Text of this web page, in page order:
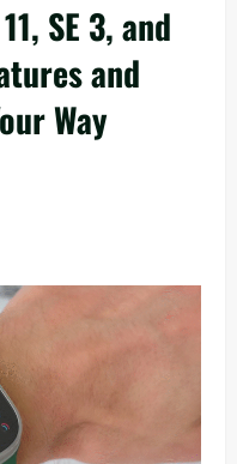
SE 3, and
and
Way